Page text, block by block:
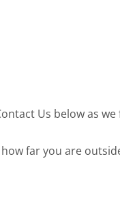
Us below as
far you are